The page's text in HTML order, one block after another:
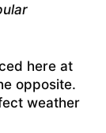
here at
opposite.
weather